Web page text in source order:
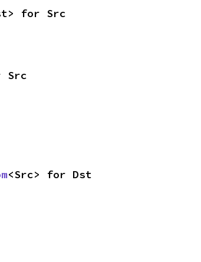
for Src
Src
<Src> for Dst